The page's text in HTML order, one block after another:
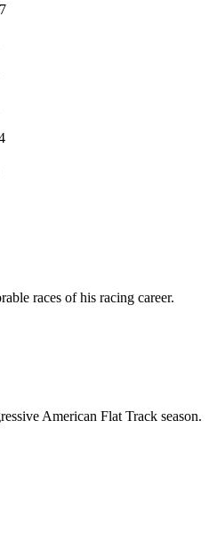
races of his racing career.
American Flat Track season.